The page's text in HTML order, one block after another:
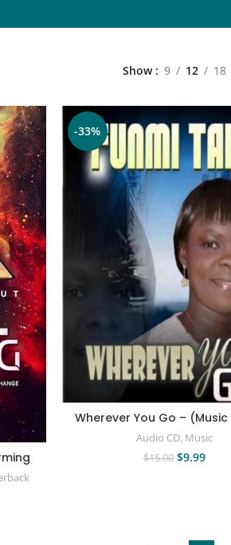
Show 9 12 18
-33%
Wherever You Go –
Audio CD, Music
$15.00 $9.99